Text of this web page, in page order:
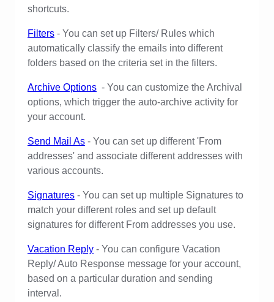
shortcuts.
Filters - You can set up Filters/ Rules which
automatically classify the emails into different
folders based on the criteria set in the filters.
Archive Options - You can customize the Archival
options, which trigger the auto-archive activity for
your account.
Send Mail As - You can set up different 'From
addresses' and associate different addresses with
various accounts.
Signatures - You can set up multiple Signatures to
match your different roles and set up default
signatures for different From addresses you use.
Vacation Reply - You can configure Vacation
Reply/ Auto Response message for your account,
based on a particular duration and sending
interval.